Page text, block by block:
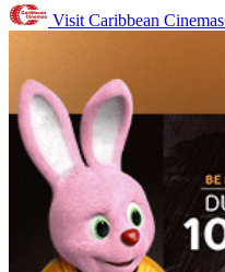
Visit Caribbean Cinemas